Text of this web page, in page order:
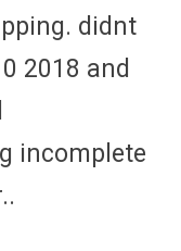
didnt
2018 and
incomplete